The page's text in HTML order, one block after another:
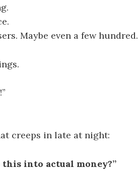
Maybe even a few hundred.
creeps in late at night:
into actual money?”